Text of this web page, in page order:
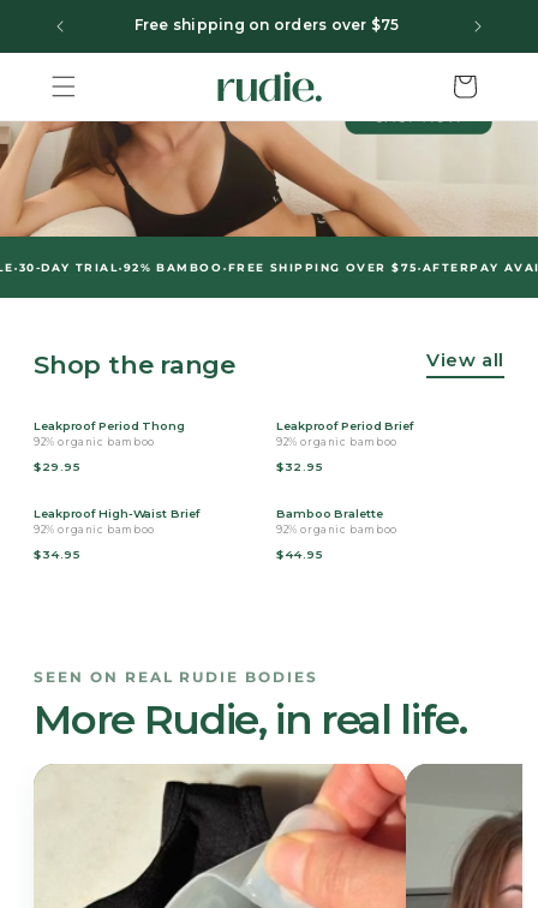
to contentFree shipping on orders over $75
Cart
DAY TRIAL•92% BAMBOO •FREE SHIPPING OVER $75• AFTERPAY
Shop the range View all
Leakproof Period Thong
92% organic bamboo
$29.95
Leakproof Period Brief
92% organic bamboo
$32.95
Leakproof High-Waist Brief
92% organic bamboo
$34.95
Bamboo Bralette
92% organic bamboo
$44.95
SEEN ON REAL RUDIE BODIES
More Rudie, in real life.